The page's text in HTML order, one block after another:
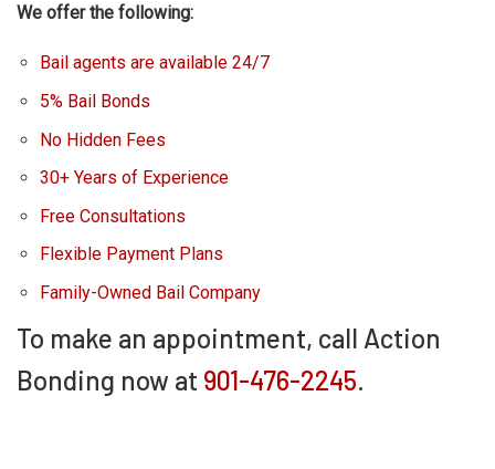
We offer the following:
Bail agents are available 24/7
5% Bail Bonds
No Hidden Fees
30+ Years of Experience
Free Consultations
Flexible Payment Plans
Family-Owned Bail Company
To make an appointment, call Action
Bonding now at 901-476-2245.